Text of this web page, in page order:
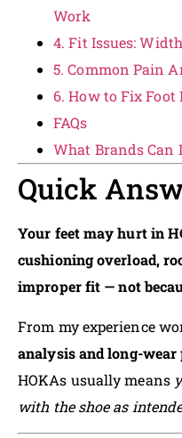
Work
4. Fit Issues:
5. Common Pain
6. How to Fix Foot
FAQs
What Brands Can
Quick
Your feet may hurt in
cushioning overload,
improper fit — not
From my experience
analysis and long-
HOKAs usually means
with the shoe as